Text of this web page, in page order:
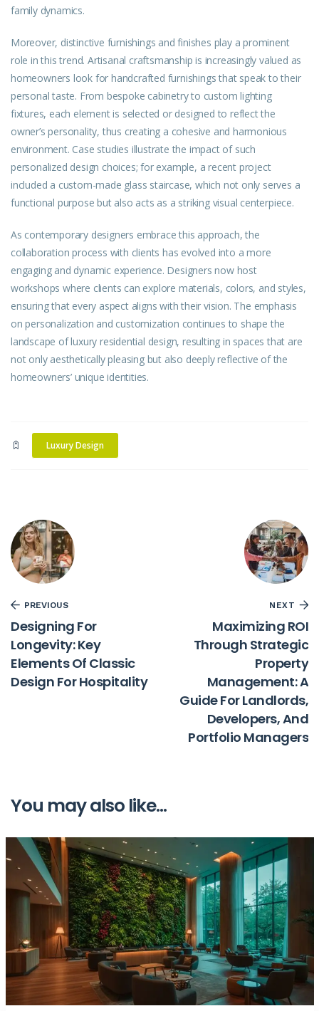
family dynamics.
Moreover, distinctive furnishings and finishes play a prominent
role in this trend. Artisanal craftsmanship is increasingly valued as
homeowners look for handcrafted furnishings that speak to their
personal taste. From bespoke cabinetry to custom lighting
fixtures, each element is selected or designed to reflect the
owner’s personality, thus creating a cohesive and harmonious
environment. Case studies illustrate the impact of such
personalized design choices; for example, a recent project
included a custom-made glass staircase, which not only serves a
functional purpose but also acts as a striking visual centerpiece.
As contemporary designers embrace this approach, the
collaboration process with clients has evolved into a more
engaging and dynamic experience. Designers now host
workshops where clients can explore materials, colors, and styles,
ensuring that every aspect aligns with their vision. The emphasis
on personalization and customization continues to shape the
landscape of luxury residential design, resulting in spaces that are
not only aesthetically pleasing but also deeply reflective of the
homeowners’ unique identities.
Luxury Design
PREVIOUS
Designing For
Longevity: Key
Elements Of Classic
Design For Hospitality
NEXT
Maximizing ROI
Through Strategic
Property
Management: A
Guide For Landlords,
Developers, And
Portfolio Managers
You may also like...